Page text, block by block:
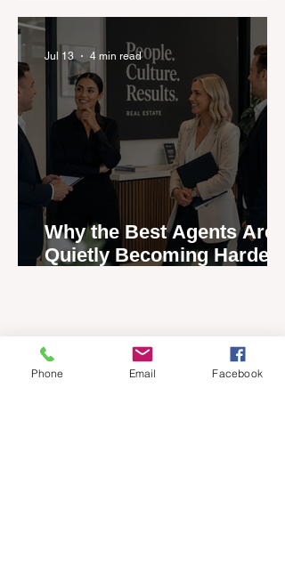
Why the Best Agents Are
Quietly Becoming Harder
Jul 13 4 min read
Phone Email Facebook